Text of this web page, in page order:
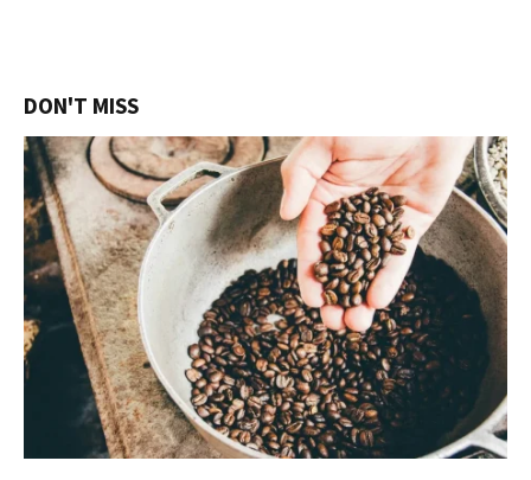
DON'T MISS